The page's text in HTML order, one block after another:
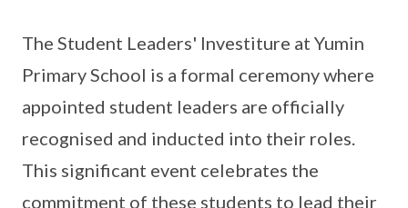
The Student Leaders' Investiture at Yumin
Primary School is a formal ceremony where
appointed student leaders are officially
recognised and inducted into their roles.
This significant event celebrates the
commitment of these students to lead their